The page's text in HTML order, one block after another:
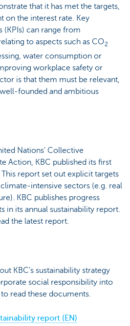
that it has met the targets,
on the interest rate. Key
(KPIs) can range from
to aspects such as CO2
water consumption or
workplace safety or
is that them must be relevant,
founded and ambitious
Nations' Collective
Action, KBC published its first
report set out explicit targets
intensive sectors (e.g. real
KBC publishes progress
in its annual sustainability report.
the latest report.
KBC's sustainability strategy
social responsibility into
read these documents.
report (EN)